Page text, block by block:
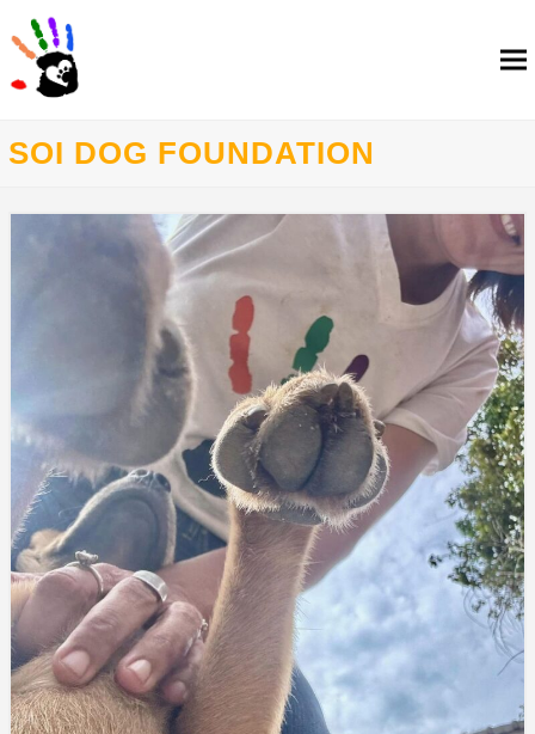
SOI DOG FOUNDATION